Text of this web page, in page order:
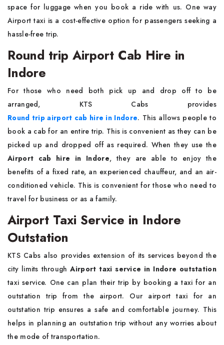
space for luggage when you book a ride with us. One way
Airport taxi is a cost-effective option for passengers seeking a
hassle-free trip.
Round trip Airport Cab Hire in
Indore
For those who need both pick up and drop off to be
arranged, KTS Cabs provides
Round trip airport cab hire in Indore. This allows people to
book a cab for an entire trip. This is convenient as they can be
picked up and dropped off as required. When they use the
Airport cab hire in Indore, they are able to enjoy the
benefits of a fixed rate, an experienced chauffeur, and an air-
conditioned vehicle. This is convenient for those who need to
travel for business or as a family.
Airport Taxi Service in Indore
Outstation
KTS Cabs also provides extension of its services beyond the
city limits through Airport taxi service in Indore outstation
taxi service. One can plan their trip by booking a taxi for an
outstation trip from the airport. Our airport taxi for an
outstation trip ensures a safe and comfortable journey. This
helps in planning an outstation trip without any worries about
the mode of transportation.